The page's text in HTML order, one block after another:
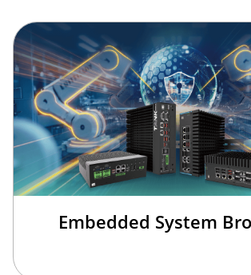
Embedded System